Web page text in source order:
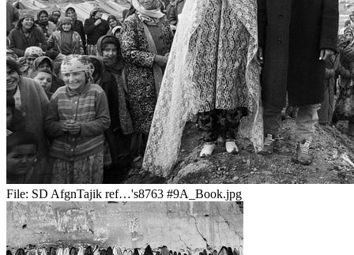
File: SD AfgnTajik ref…'s8763 #9A_Book.jpg